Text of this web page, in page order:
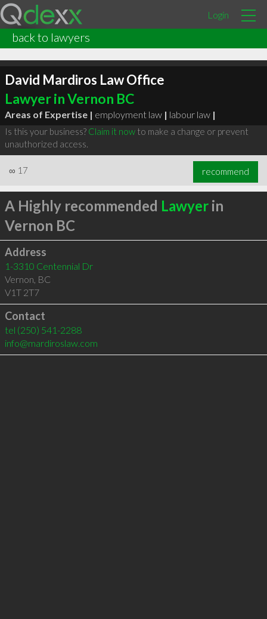
Login
back to lawyers
David Mardiros Law Office
Lawyer in Vernon BC
Areas of Expertise | employment law | labour law |
Is this your business? Claim it nowto make a change or prevent
unauthorized access.
∞ 17 recommend
A Highly recommended Lawyerin
Vernon BC
Address
1-3310 Centennial Dr
Vernon, BC
V1T 2T7
Contact
tel (250) 541-2288
info@mardiroslaw.com